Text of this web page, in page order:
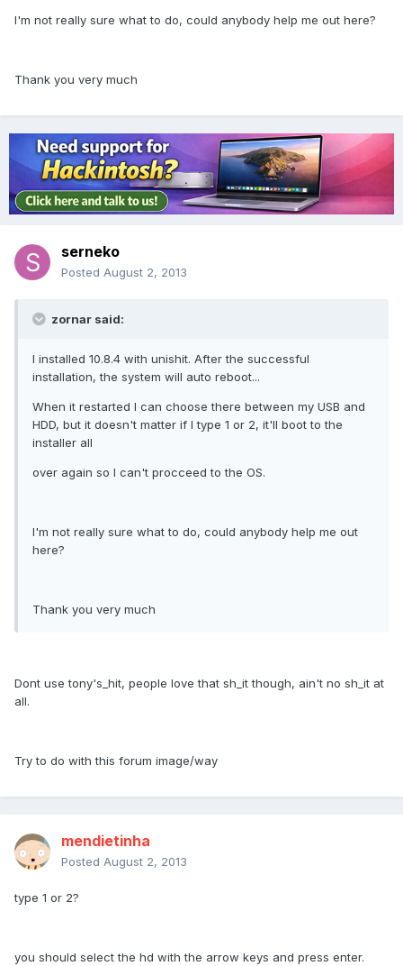
I'm not really sure what to do, could anybody help me out here?
Thank you very much
serneko
Posted August 2, 2013
zornar said:
I installed 10.8.4 with unishit. After the successful
installation, the system will auto reboot...
When it restarted I can choose there between my USB and
HDD, but it doesn't matter if I type 1 or 2, it'll boot to the
installer all
over again so I can't procceed to the OS.
I'm not really sure what to do, could anybody help me out
here?
Thank you very much
Dont use tony's_hit, people love that sh_it though, ain't no sh_it at
all.
Try to do with this forum image/way
mendietinha
Posted August 2, 2013
type 1 or 2?
you should select the hd with the arrow keys and press enter.